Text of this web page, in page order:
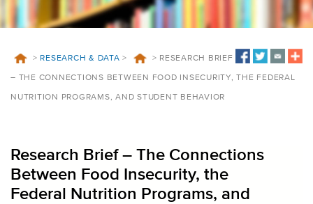
> RESEARCH & DATA > > RESEARCH BRIEF
– THE CONNECTIONS BETWEEN FOOD INSECURITY, THE FEDERAL
NUTRITION PROGRAMS, AND STUDENT BEHAVIOR
Research Brief – The Connections
Between Food Insecurity, the
Federal Nutrition Programs, and